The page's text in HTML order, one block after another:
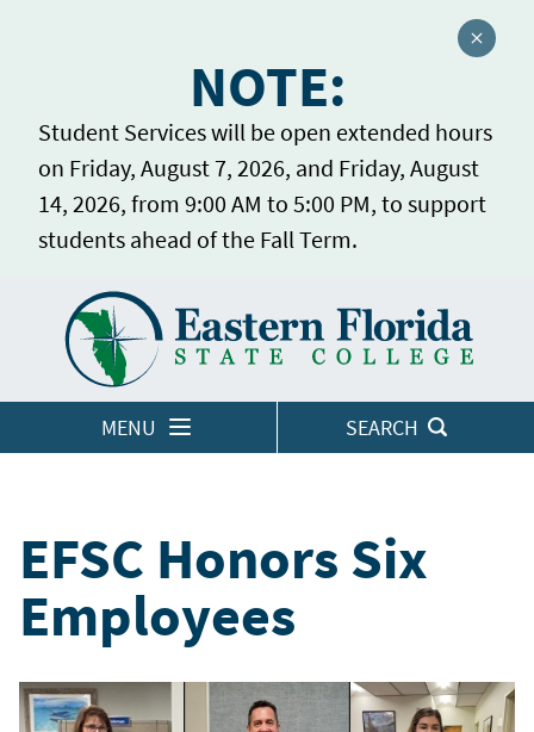
NOTE:
Student Services will be open extended hours
on Friday, August 7, 2026, and Friday, August
14, 2026, from 9:00 AM to 5:00 PM, to support
students ahead of the Fall Term.
Close
MENU SEARCH
LOGINS
EFSC Honors Six
Employees